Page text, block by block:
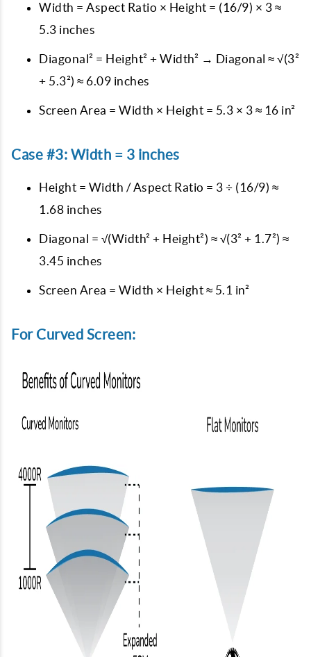
Width = Aspect Ratio × Height = (16/9) × 3 ≈
5.3 inches
Diagonal² = Height² + Width² → Diagonal ≈ √(3²
+ 5.3²) ≈ 6.09 inches
Screen Area = Width × Height = 5.3 × 3 ≈ 16 in²
Case #3: Width = 3 inches
Height = Width / Aspect Ratio = 3 ÷ (16/9) ≈
1.68 inches
Diagonal = √(Width² + Height²) ≈ √(3² + 1.7²) ≈
3.45 inches
Screen Area = Width × Height ≈ 5.1 in²
For Curved Screen: